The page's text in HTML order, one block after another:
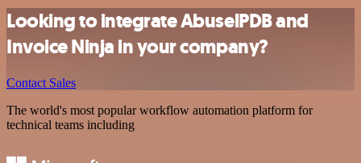
Looking to integrate AbuselPDB and
Invoice Ninja in your company?
Contact Sales
The world's most popular workflow automation platform for
technical teams including